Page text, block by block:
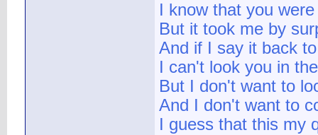
I know that you
But it took me by
And if I say it back
I can't look you in
But I don't want to
And I don't want to
I guess that this my